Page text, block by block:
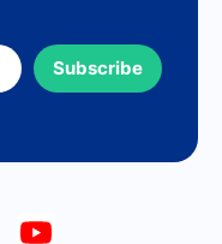
Subscribe